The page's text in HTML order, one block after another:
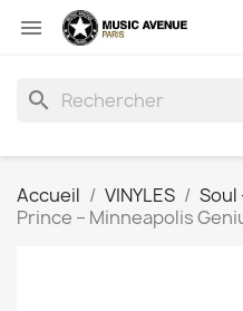

search
Accueil VINYLES Soul
Prince ‎– Minneapolis